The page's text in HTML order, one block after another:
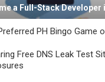
a Full-Stack Developer
PH Bingo Game
Free DNS Leak Test